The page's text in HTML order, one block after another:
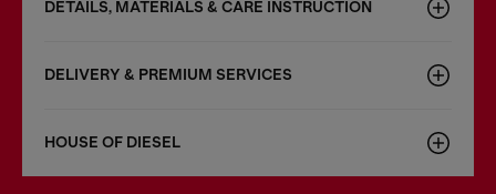
DETAILS, MATERIALS & CARE INSTRUCTION
DELIVERY & PREMIUM SERVICES
HOUSE OF DIESEL